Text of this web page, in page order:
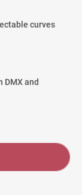
curves
DMX and